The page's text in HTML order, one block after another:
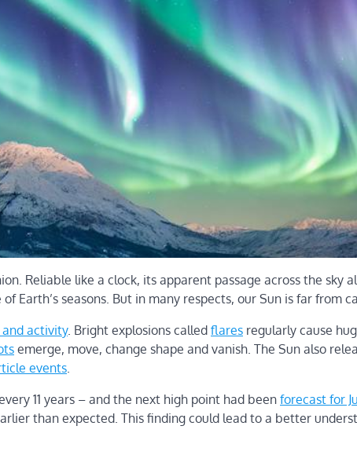
Reliable like a clock, its apparent passage across the sky
Earth’s seasons. But in many respects, our Sun is far from
activity. Bright explosions called flares regularly cause
emerge, move, change shape and vanish. The Sun also
events
11 years – and the next high point had been forecast for
than expected. This finding could lead to a better